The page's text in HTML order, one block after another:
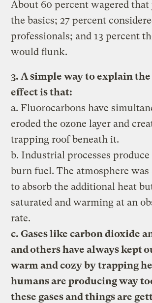
About 60 percent wagered
the basics; 27 percent
professionals; and 13 percent
would flunk.
3. A simple way to explain
effect is that:
a. Fluorocarbons have
eroded the ozone layer and
trapping roof beneath it.
b. Industrial processes produce
burn fuel. The atmosphere was
to absorb the additional heat
saturated and warming at an
rate.
c. Gases like carbon dioxide
and others have always kept
warm and cozy by trapping
humans are producing way
these gases and things are